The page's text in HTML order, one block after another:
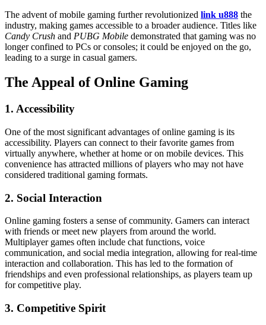
The advent of mobile gaming further revolutionized link u888 the
industry, making games accessible to a broader audience. Titles like
Candy Crush and PUBG Mobile demonstrated that gaming was no
longer confined to PCs or consoles; it could be enjoyed on the go,
leading to a surge in casual gamers.
The Appeal of Online Gaming
1. Accessibility
One of the most significant advantages of online gaming is its
accessibility. Players can connect to their favorite games from
virtually anywhere, whether at home or on mobile devices. This
convenience has attracted millions of players who may not have
considered traditional gaming formats.
2. Social Interaction
Online gaming fosters a sense of community. Gamers can interact
with friends or meet new players from around the world.
Multiplayer games often include chat functions, voice
communication, and social media integration, allowing for real-time
interaction and collaboration. This has led to the formation of
friendships and even professional relationships, as players team up
for competitive play.
3. Competitive Spirit